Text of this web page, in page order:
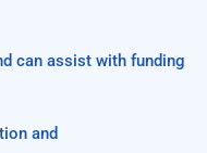
can assist with funding
and